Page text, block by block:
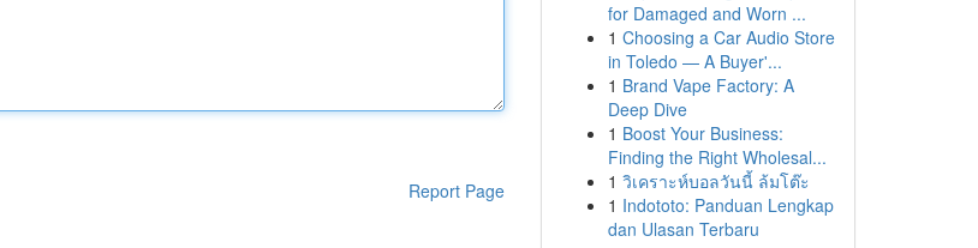
Report Page
for Damaged and Worn ...
1 Choosing a Car Audio Store
in Toledo — A Buyer'...
1 Brand Vape Factory: A
Deep Dive
1 Boost Your Business:
Finding the Right Wholesal...
1 วิเคราะห์บอลวันนี้ ล้มโต๊ะ
1 Indototo: Panduan Lengkap
dan Ulasan Terbaru